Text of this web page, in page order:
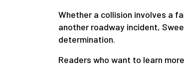
Whether a collision involves a
another roadway incident,
determination.
Readers who want to learn